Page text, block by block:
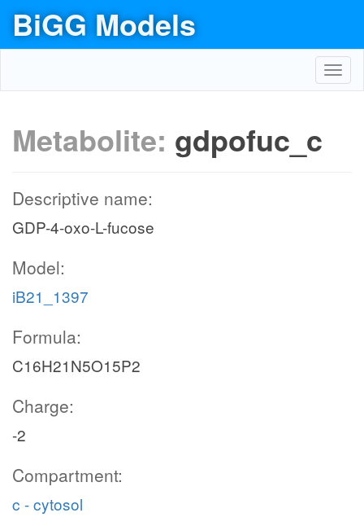
BiGG Models
Metabolite: gdpofuc_c
Descriptive name:
GDP-4-oxo-L-fucose
Model:
iB21_1397
Formula:
C16H21N5O15P2
Charge:
-2
Compartment:
c - cytosol